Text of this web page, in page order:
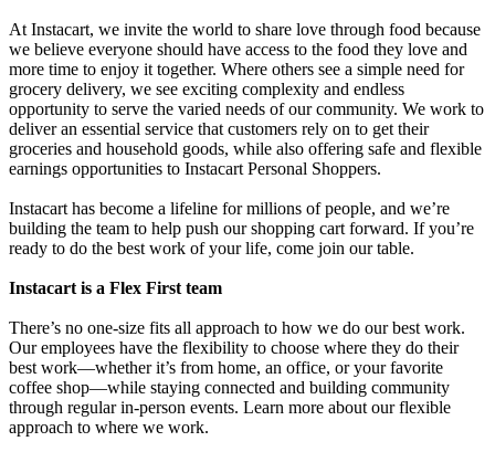
At Instacart, we invite the world to share love through food because
we believe everyone should have access to the food they love and
more time to enjoy it together. Where others see a simple need for
grocery delivery, we see exciting complexity and endless
opportunity to serve the varied needs of our community. We work to
deliver an essential service that customers rely on to get their
groceries and household goods, while also offering safe and flexible
earnings opportunities to Instacart Personal Shoppers.
Instacart has become a lifeline for millions of people, and we’re
building the team to help push our shopping cart forward. If you’re
ready to do the best work of your life, come join our table.
Instacart is a Flex First team
There’s no one-size fits all approach to how we do our best work.
Our employees have the flexibility to choose where they do their
best work—whether it’s from home, an office, or your favorite
coffee shop—while staying connected and building community
through regular in-person events. Learn more about our flexible
approach to where we work.